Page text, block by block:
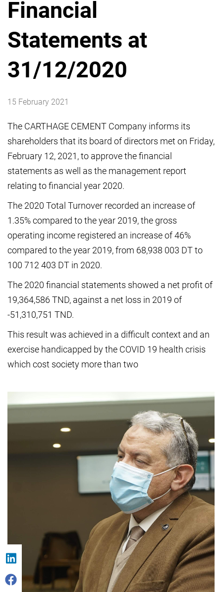
Financial
Statements at
31/12/2020
15 February 2021
The CARTHAGE CEMENT Company informs its
shareholders that its board of directors met on Friday,
February 12, 2021, to approve the financial
statements as well as the management report
relating to financial year 2020.
The 2020 Total Turnover recorded an increase of
1.35% compared to the year 2019, the gross
operating income registered an increase of 46%
compared to the year 2019, from 68,938 003 DT to
100 712 403 DT in 2020.
The 2020 financial statements showed a net profit of
19,364,586 TND, against a net loss in 2019 of
-51,310,751 TND.
This result was achieved in a difficult context and an
exercise handicapped by the COVID 19 health crisis
which cost society more than two